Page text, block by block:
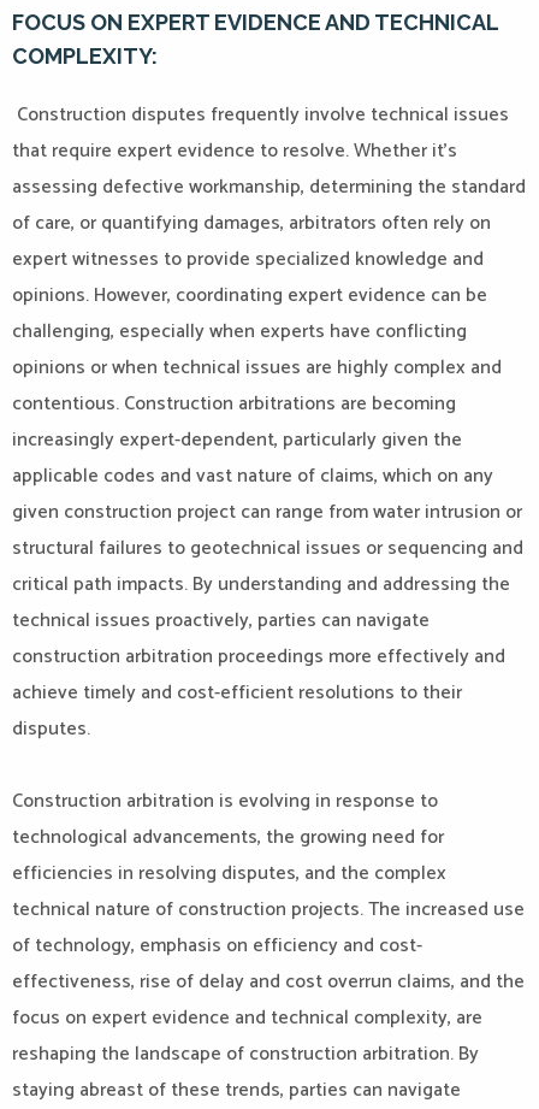
FOCUS ON EXPERT EVIDENCE AND TECHNICAL
COMPLEXITY:
Construction disputes frequently involve technical issues
that require expert evidence to resolve. Whether it’s
assessing defective workmanship, determining the standard
of care, or quantifying damages, arbitrators often rely on
expert witnesses to provide specialized knowledge and
opinions. However, coordinating expert evidence can be
challenging, especially when experts have conflicting
opinions or when technical issues are highly complex and
contentious. Construction arbitrations are becoming
increasingly expert-dependent, particularly given the
applicable codes and vast nature of claims, which on any
given construction project can range from water intrusion or
structural failures to geotechnical issues or sequencing and
critical path impacts. By understanding and addressing the
technical issues proactively, parties can navigate
construction arbitration proceedings more effectively and
achieve timely and cost-efficient resolutions to their
disputes.
Construction arbitration is evolving in response to
technological advancements, the growing need for
efficiencies in resolving disputes, and the complex
technical nature of construction projects. The increased use
of technology, emphasis on efficiency and cost-
effectiveness, rise of delay and cost overrun claims, and the
focus on expert evidence and technical complexity, are
reshaping the landscape of construction arbitration. By
staying abreast of these trends, parties can navigate